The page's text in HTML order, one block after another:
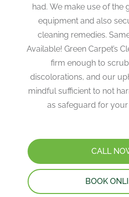
had. We make use of the
equipment and also
cleaning remedies.
Available! Green Carpet’s
firm enough to
discolorations, and our
mindful sufficient to not
as safeguard for
CALL
BOOK